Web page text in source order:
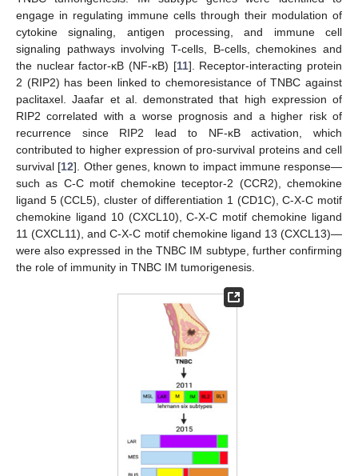
engage in regulating immune cells through their modulation of
cytokine signaling, antigen processing, and immune cell
signaling pathways involving T-cells, B-cells, chemokines and
the nuclear factor-κB (NF-κB) [11]. Receptor-interacting protein
2 (RIP2) has been linked to chemoresistance of TNBC against
paclitaxel. Jaafar et al. demonstrated that high expression of
RIP2 correlated with a worse prognosis and a higher risk of
recurrence since RIP2 lead to NF-κB activation, which
contributed to higher expression of pro-survival proteins and cell
survival [12]. Other genes, known to impact immune response—
such as C-C motif chemokine teceptor-2 (CCR2), chemokine
ligand 5 (CCL5), cluster of differentiation 1 (CD1C), C-X-C motif
chemokine ligand 10 (CXCL10), C-X-C motif chemokine ligand
11 (CXCL11), and C-X-C motif chemokine ligand 13 (CXCL13)—
were also expressed in the TNBC IM subtype, further confirming
the role of immunity in TNBC IM tumorigenesis.